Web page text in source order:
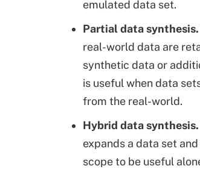
emulated data set.
Partial data synthesis.
real-world data are
synthetic data or
is useful when data
from the real-world.
Hybrid data synthesis.
expands a data set
scope to be useful